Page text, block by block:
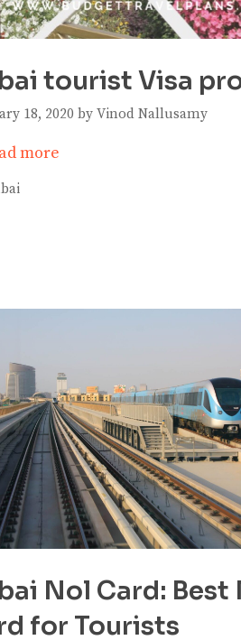
tourist Visa
18, 2020 by Vinod Nallusamy
more
Nol Card: Best
for Tourists